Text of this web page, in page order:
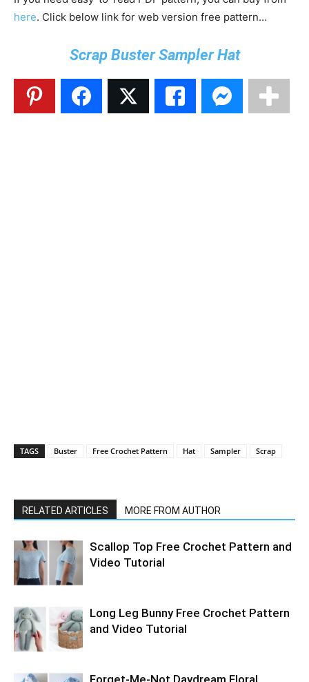
here. Click below link for web version free pattern…
Scrap Buster Sampler Hat
TAGS Buster Free Crochet Pattern Hat Sampler Scrap
RELATED ARTICLES MORE FROM AUTHOR
Scallop Top Free Crochet Pattern and
Video Tutorial
Long Leg Bunny Free Crochet Pattern
and Video Tutorial
Forget-Me-Not Daydream Floral